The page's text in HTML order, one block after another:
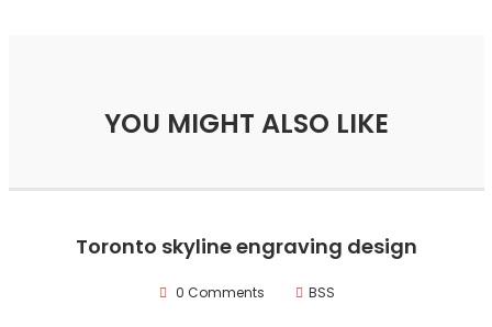
YOU MIGHT ALSO LIKE
Toronto skyline engraving design
0 Comments BSS